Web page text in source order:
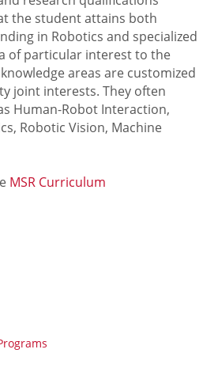
the student attains both
in Robotics and specialized
of particular interest to the
areas are customized
joint interests. They often
Human-Robot Interaction,
Robotic Vision, Machine
MSR Curriculum